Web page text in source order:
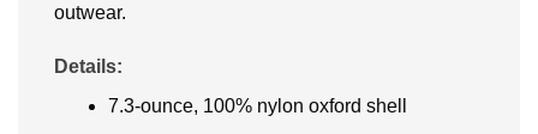
outwear.
Details:
7.3-ounce, 100% nylon oxford shell